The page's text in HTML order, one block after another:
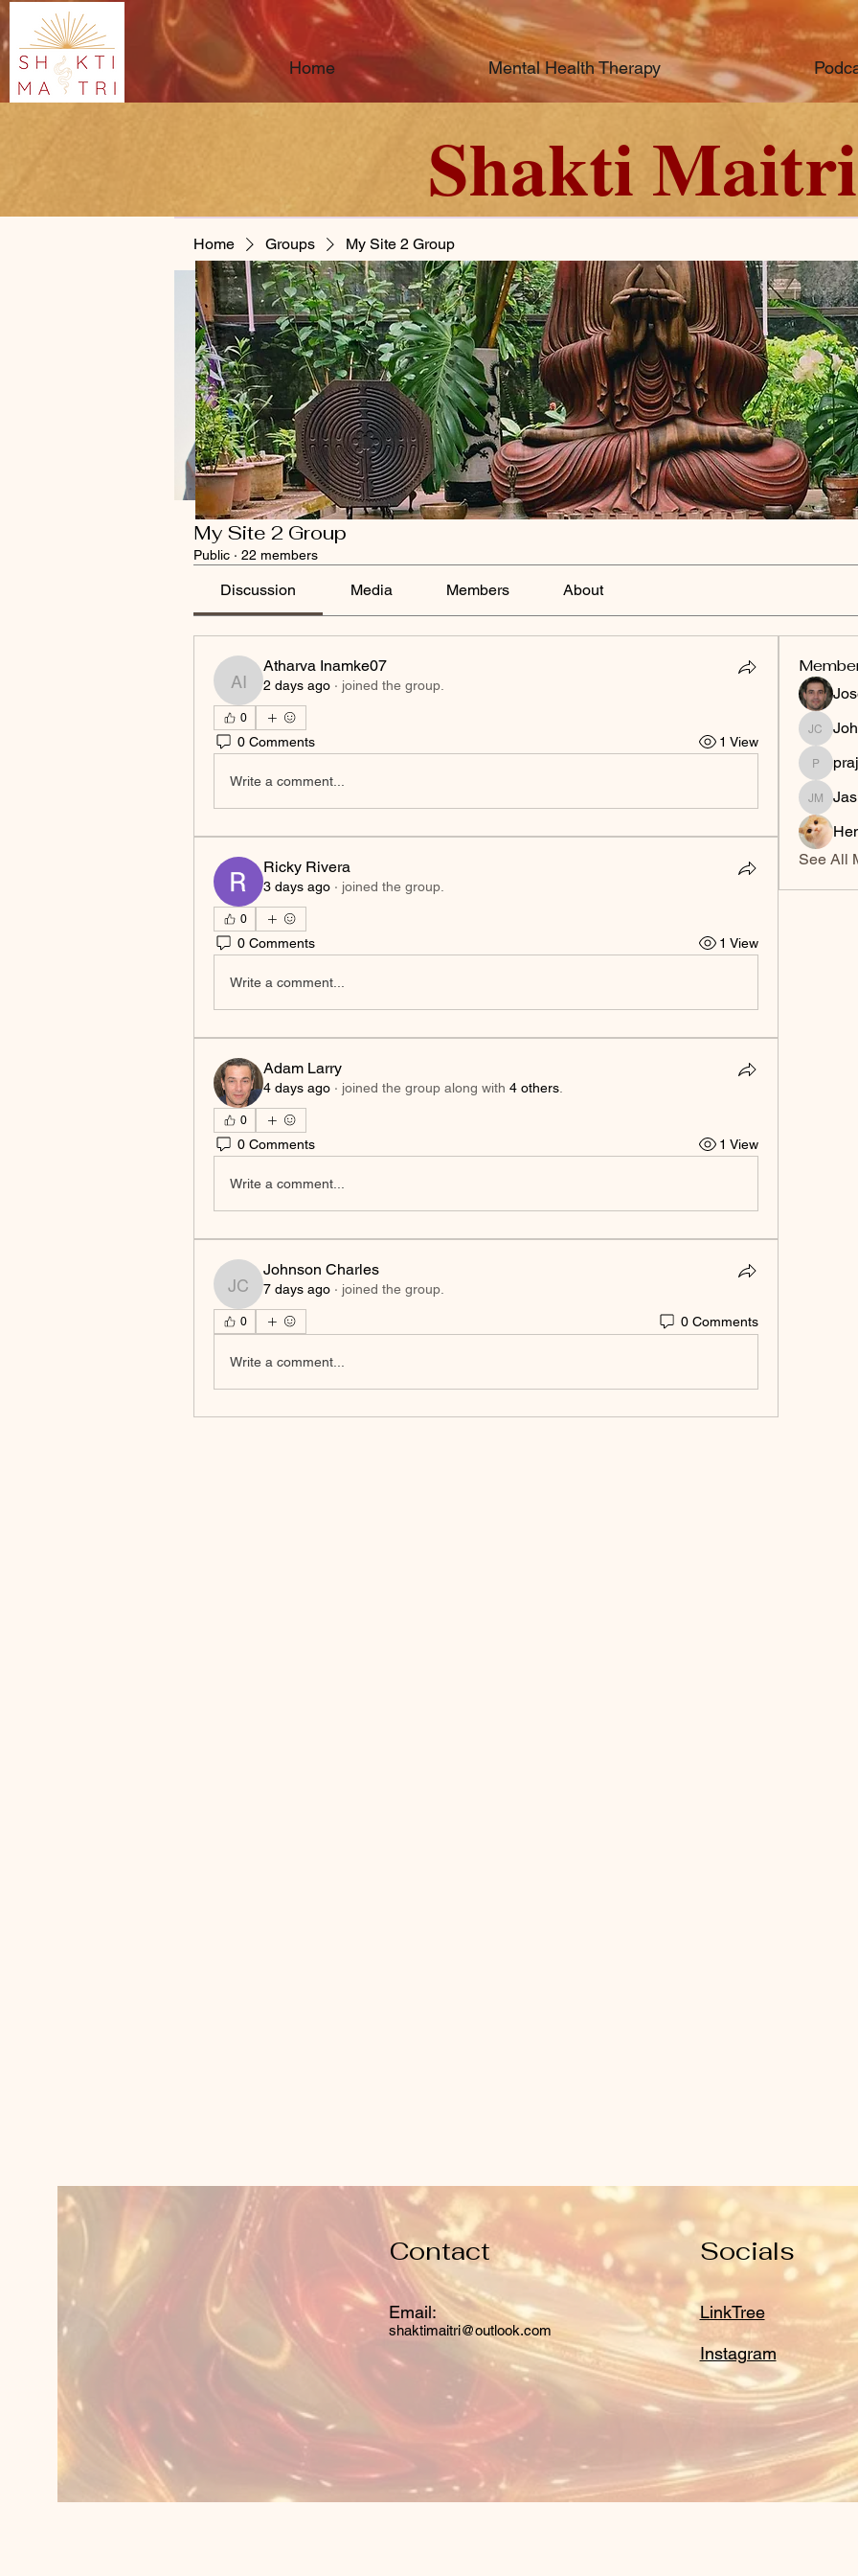
Home Mental Health Therapy
Shakti Maitri
Home Groups My Site 2 Group
My Site 2 Group
Public · 22 members
Discussion Media Members About
Atharva Inamke07
Atharva Inamke07
2 days ago · joined the group.
0
0 Comments 1 View
Write a comment...
Ricky Rivera
3 days ago · joined the group.
0
0 Comments 1 View
Write a comment...
Adam Larry
4 days ago · joined the group along with 4 others
0
0 Comments 1 View
Write a comment...
Johnson Charles
Johnson Charles
7 days ago · joined the group.
0 0 Comments
Write a comment...
See All
Contact
Email:
shaktimaitri@outlook.com
Socials
LinkTree
Instagram